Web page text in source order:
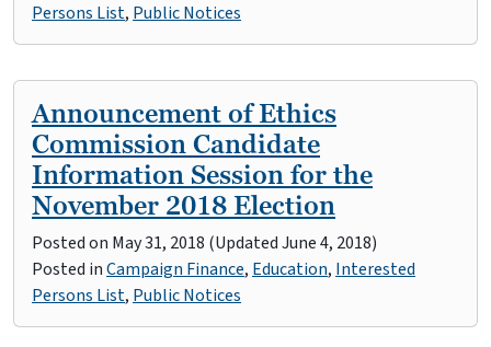
Persons List, Public Notices
Announcement of Ethics
Commission Candidate
Information Session for the
November 2018 Election
Posted on May 31, 2018 (Updated June 4, 2018)
Posted inCampaign Finance, Education, Interested
Persons List, Public Notices